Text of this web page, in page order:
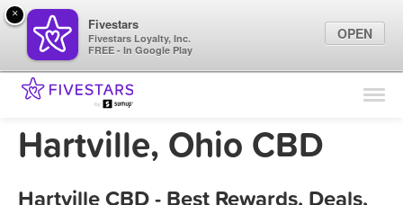
Find Locations
Marketing Tips
Hartville, Ohio CBD
Hartville CBD - Best Rewards, Deals,
×
Fivestars
Fivestars Loyalty, Inc.
FREE - In Google Play
OPEN